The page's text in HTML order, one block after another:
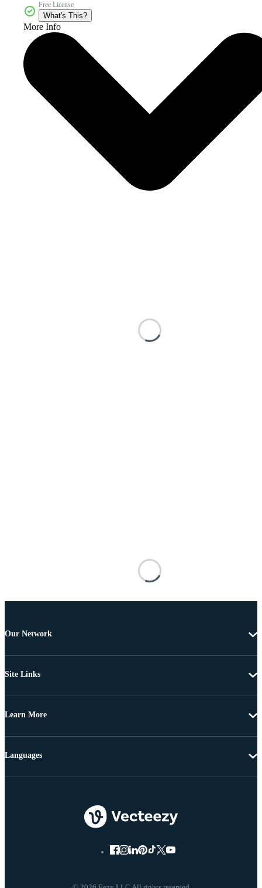
Free License
What's This?
More Info
Our Network
Site Links
Learn More
Languages